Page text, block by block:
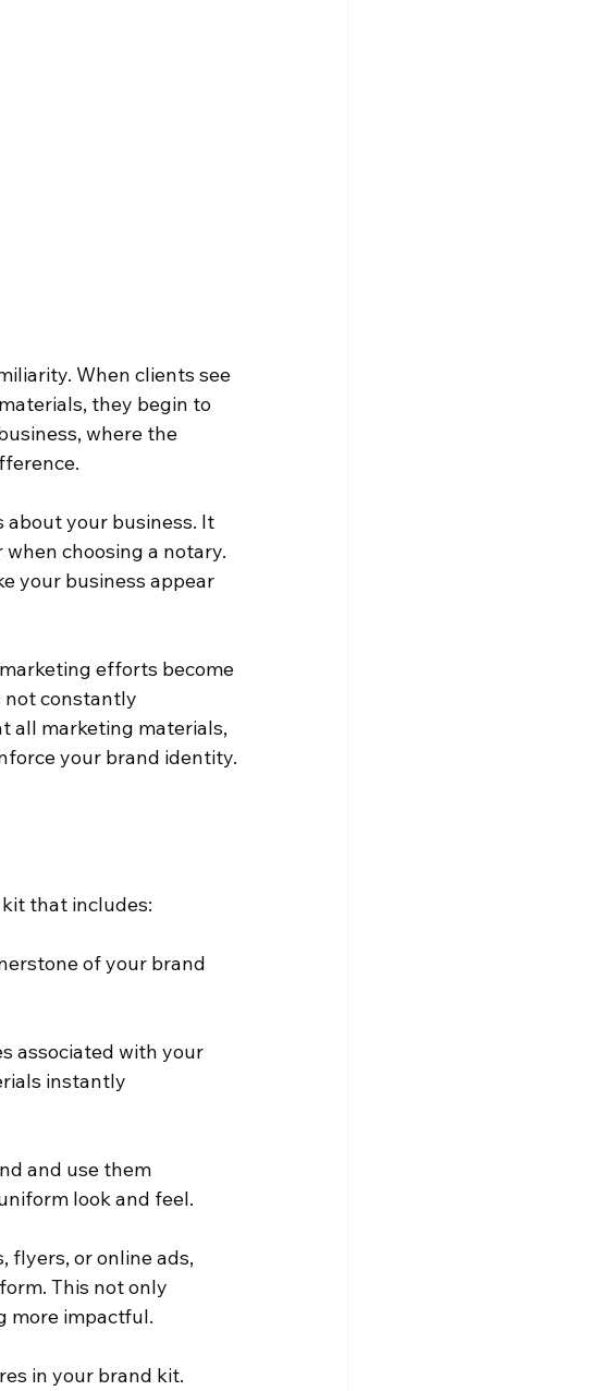
When clients see
they begin to
where the
about your business. It
choosing a notary.
your business appear
efforts become
not constantly
all marketing materials,
your brand identity.
that includes:
of your brand
associated with your
instantly
and use them
look and feel.
flyers, or online ads,
This not only
more impactful.
in your brand kit.